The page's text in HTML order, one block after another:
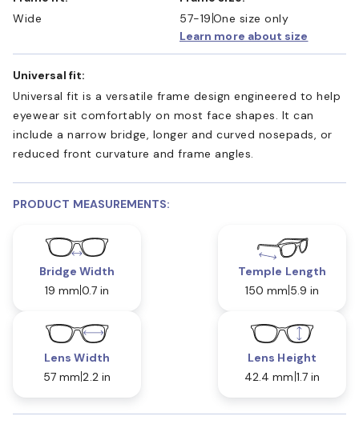
Wide
57-19 One size only
Learn more about size
Universal fit:
Universal fit is a versatile frame design engineered to help
eyewear sit comfortably on most face shapes. It can
include a narrow bridge, longer and curved nosepads, or
reduced front curvature and frame angles.
PRODUCT MEASUREMENTS:
Bridge Width
19 mm 0.7 in
Temple Length
150 mm 5.9 in
Lens Width
57 mm 2.2 in
Lens Height
42.4 mm 1.7 in